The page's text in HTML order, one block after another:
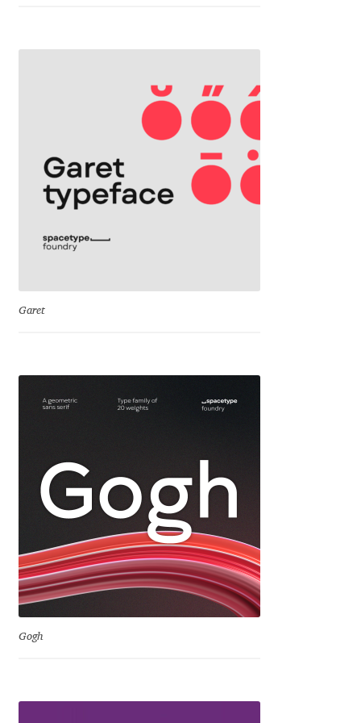
Eleonora Petrova
Eli Heuer
Emmanuel Besse
Evgeniy Agasyanc
Evgeniy Bezdenezhnykh
Evita Vilaka
Fernando Mello
Francesco Canovaro
Garet
Gogh